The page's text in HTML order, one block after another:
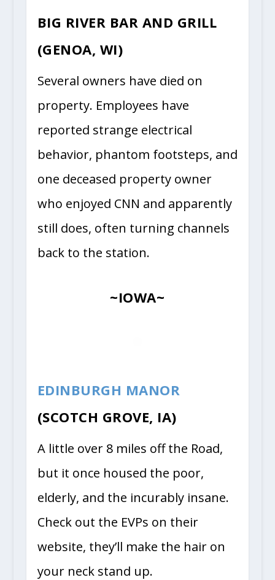
BIG RIVER BAR AND GRILL
(GENOA, WI)
Several owners have died on
property. Employees have
reported strange electrical
behavior, phantom footsteps, and
one deceased property owner
who enjoyed CNN and apparently
still does, often turning channels
back to the station.
~IOWA~
EDINBURGH MANOR
(SCOTCH GROVE, IA)
A little over 8 miles off the Road,
but it once housed the poor,
elderly, and the incurably insane.
Check out the EVPs on their
website, they’ll make the hair on
your neck stand up.